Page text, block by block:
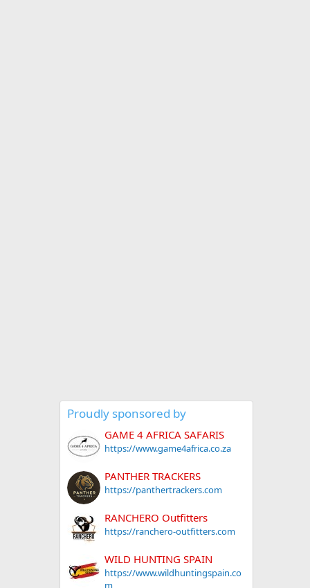
Proudly sponsored by
GAME 4 AFRICA SAFARIS
https://www.game4africa.co.za
PANTHER TRACKERS
https://panthertrackers.com
RANCHERO Outfitters
https://ranchero-outfitters.com
WILD HUNTING SPAIN
https://www.wildhuntingspain.co
m